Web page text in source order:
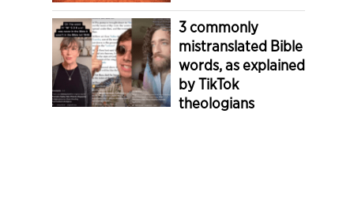
3 commonly
mistranslated Bible
words, as explained
by TikTok
theologians